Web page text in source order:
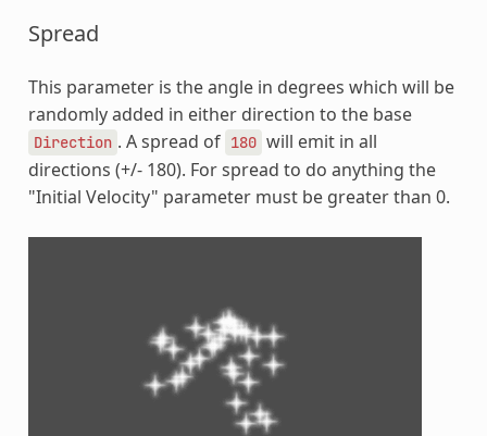
Spread
This parameter is the angle in degrees which will be
randomly added in either direction to the base
Direction . A spread of 180 will emit in all
directions (+/- 180). For spread to do anything the
"Initial Velocity" parameter must be greater than 0.